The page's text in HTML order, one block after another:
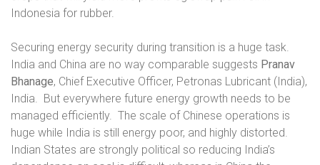
Indonesia for rubber.
Securing energy security during transition is a huge task.
India and China are no way comparable suggests Pranav
Bhanage, Chief Executive Officer, Petronas Lubricant (India),
India. But everywhere future energy growth needs to be
managed efficiently. The scale of Chinese operations is
huge while India is still energy poor, and highly distorted.
Indian States are strongly political so reducing India’s